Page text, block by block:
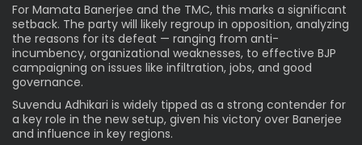
For Mamata Banerjee and the TMC, this marks a significant
setback. The party will likely regroup in opposition, analyzing
the reasons for its defeat — ranging from anti-
incumbency, organizational weaknesses, to effective BJP
campaigning on issues like infiltration, jobs, and good
governance.
Suvendu Adhikari is widely tipped as a strong contender for
a key role in the new setup, given his victory over Banerjee
and influence in key regions.